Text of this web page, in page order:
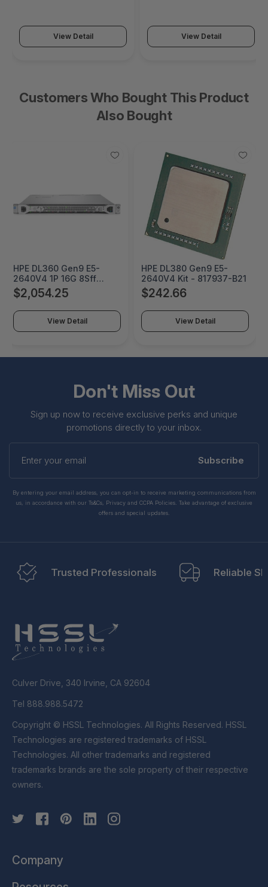
View Detail View Detail
Customers Who Bought This Product
Also Bought
HPE DL360 Gen9 E5-
2640V4 1P 16G 8Sff
Server - 848736-B21
$2,054.25
View Detail
HPE DL380 Gen9 E5-
2640V4 Kit - 817937-B21
$242.66
View Detail
Don't Miss Out
Sign up now to receive exclusive perks and unique
promotions directly to your inbox.
your
Subscribe
By entering your email address, you can opt-in to receive marketing communications from
us, in accordance with our Ts&Cs, Privacy and CCPA Policies. Take advantage of exclusive
offers and special updates.
Trusted Professionals Reliable
Culver Drive, 340 Irvine, CA 92604
Tel 888.988.5472
Copyright © HSSL Technologies. All Rights Reserved. HSSL
Technologies are registered trademarks of HSSL
Technologies. All other trademarks and registered
trademarks brands are the sole property of their respective
owners.
Company